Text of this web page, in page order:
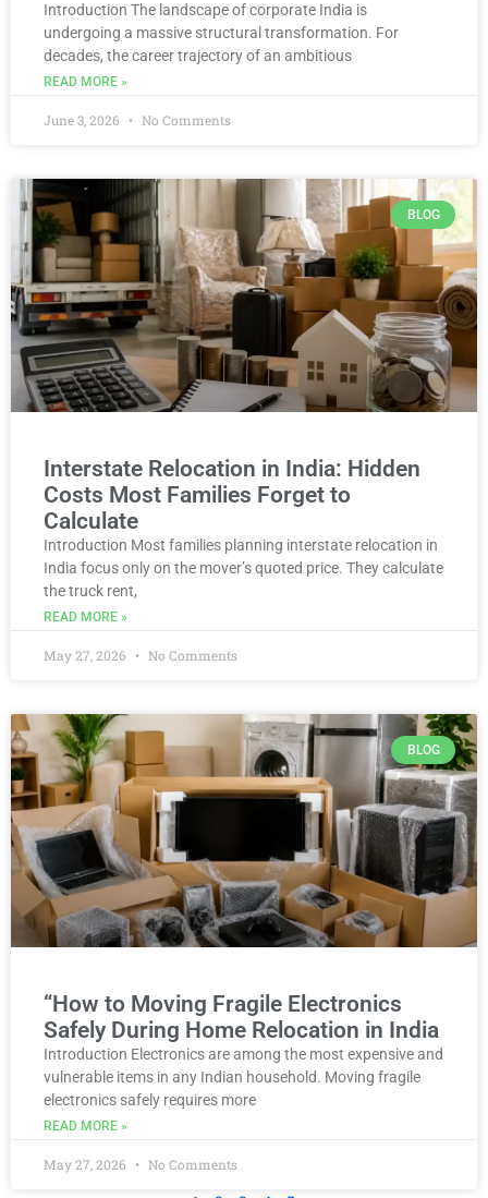
Introduction The landscape of corporate India is
undergoing a massive structural transformation. For
decades, the career trajectory of an ambitious
READ MORE »
June 3, 2026 No Comments
BLOG
Interstate Relocation in India: Hidden
Costs Most Families Forget to
Calculate
Introduction Most families planning interstate relocation in
India focus only on the mover’s quoted price. They calculate
the truck rent,
READ MORE »
May 27, 2026 No Comments
BLOG
“How to Moving Fragile Electronics
Safely During Home Relocation in India
Introduction Electronics are among the most expensive and
vulnerable items in any Indian household. Moving fragile
electronics safely requires more
READ MORE »
May 27, 2026 No Comments